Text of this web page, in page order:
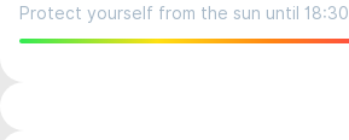
Protect yourself from the sun until 18:30